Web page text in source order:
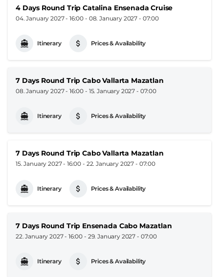
4 Days Round Trip Catalina Ensenada Cruise
04. January 2027 - 16:00 - 08. January 2027 - 07:00
Itinerary Prices & Availability
7 Days Round Trip Cabo Vallarta Mazatlan
08. January 2027 - 16:00 - 15. January 2027 - 07:00
Itinerary Prices & Availability
7 Days Round Trip Cabo Vallarta Mazatlan
15. January 2027 - 16:00 - 22. January 2027 - 07:00
Itinerary Prices & Availability
7 Days Round Trip Ensenada Cabo Mazatlan
22. January 2027 - 16:00 - 29. January 2027 - 07:00
Itinerary Prices & Availability